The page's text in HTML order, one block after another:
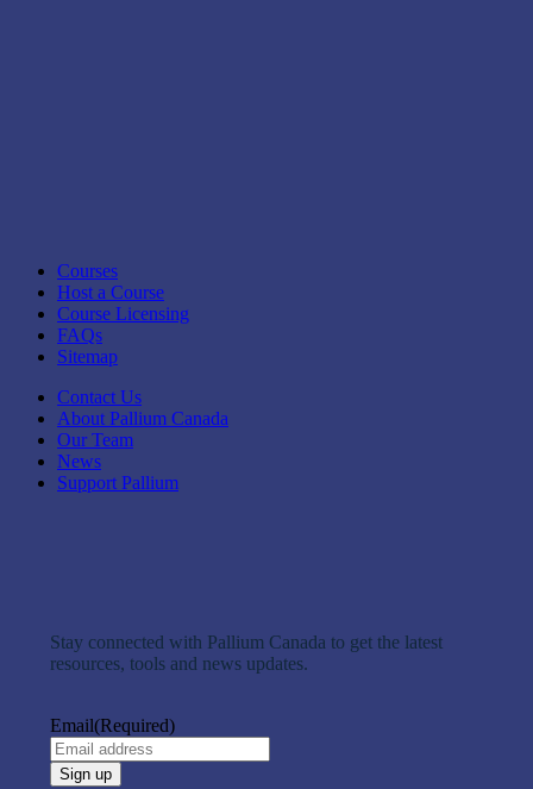
Courses
Host a Course
Course Licensing
FAQs
Sitemap
Contact Us
About Pallium Canada
Our Team
News
Support Pallium
Stay connected with Pallium Canada to get the latest
resources, tools and news updates.
Email(Required)